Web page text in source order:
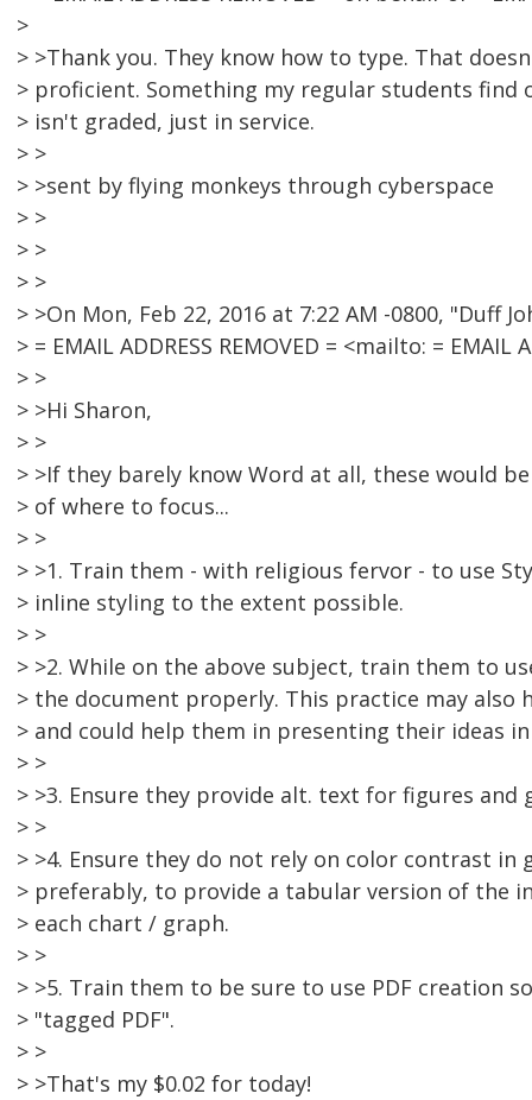
>
> >Thank you. They know how to type. That
> proficient. Something my regular students find
> isn't graded, just in service.
> >
> >sent by flying monkeys through cyberspace
> >
> >
> >
> >On Mon, Feb 22, 2016 at 7:22 AM -0800, "Duff
> = EMAIL ADDRESS REMOVED = <mailto: = EMAIL
> >
> >Hi Sharon,
> >
> >If they barely know Word at all, these would
> of where to focus...
> >
> >1. Train them - with religious fervor - to use
> inline styling to the extent possible.
> >
> >2. While on the above subject, train them to
> the document properly. This practice may
> and could help them in presenting their ideas in
> >
> >3. Ensure they provide alt. text for figures and
> >
> >4. Ensure they do not rely on color contrast in
> preferably, to provide a tabular version of the
> each chart / graph.
> >
> >5. Train them to be sure to use PDF creation
> "tagged PDF".
> >
> >That's my $0.02 for today!